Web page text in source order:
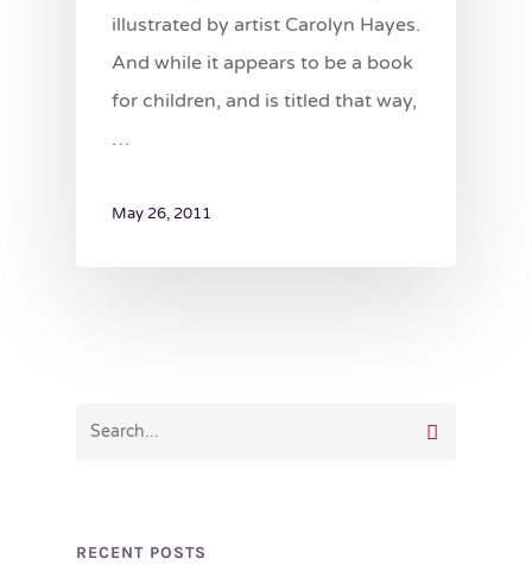
illustrated by artist Carolyn Hayes.
And while it appears to be a book
for children, and is titled that way,
…
May 26, 2011
RECENT POSTS